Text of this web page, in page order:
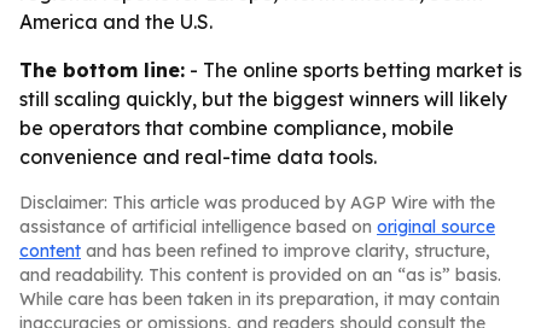
America and the U.S.
The bottom line: - The online sports betting market is
still scaling quickly, but the biggest winners will likely
be operators that combine compliance, mobile
convenience and real-time data tools.
Disclaimer: This article was produced by AGP Wire with the
assistance of artificial intelligence based on original source
content and has been refined to improve clarity, structure,
and readability. This content is provided on an “as is” basis.
While care has been taken in its preparation, it may contain
inaccuracies or omissions, and readers should consult the